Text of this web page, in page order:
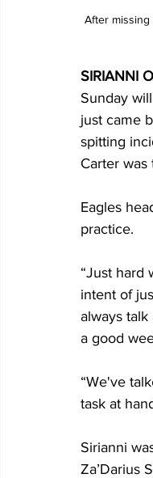
After missing
SIRIANNI
Sunday
just came
spitting
Carter
Eagles
practice.
“Just hard
intent of
always
a good
“We've
task at
Sirianni
Za’Darius